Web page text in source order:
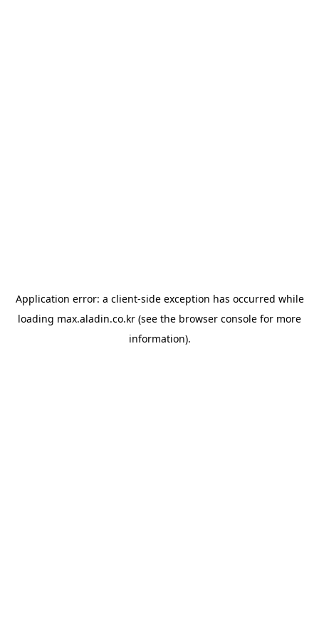
Application error: a client-side exception has occurred while
loading max.aladin.co.kr (see the browser console for more
information).